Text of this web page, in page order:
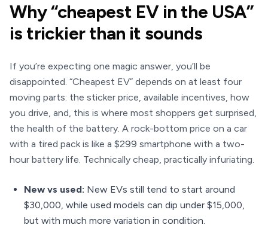
Why “cheapest EV in the USA”
is trickier than it sounds
If you’re expecting one magic answer, you’ll be
disappointed. “Cheapest EV” depends on at least four
moving parts: the sticker price, available incentives, how
you drive, and, this is where most shoppers get surprised,
the health of the battery. A rock-bottom price on a car
with a tired pack is like a $299 smartphone with a two-
hour battery life. Technically cheap, practically infuriating.
New vs used: New EVs still tend to start around
$30,000, while used models can dip under $15,000,
but with much more variation in condition.